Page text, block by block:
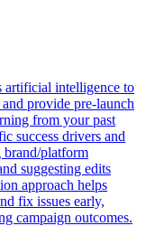
artificial intelligence to
provide pre-launch
from your past
success drivers and
brand/platform
suggesting edits
approach helps
fix issues early,
campaign outcomes.